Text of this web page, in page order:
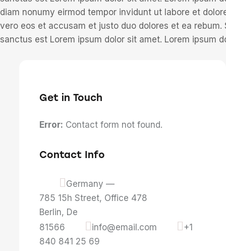
diam nonumy eirmod tempor invidunt ut labore et
vero eos et accusam et justo duo dolores et ea
sanctus est Lorem ipsum dolor sit amet. Lorem ipsum
Get in Touch
Error: Contact form not found.
Contact Info
Germany —
785 15h Street, Office 478
Berlin, De
81566
info@email.com
+1
840 841 25 69